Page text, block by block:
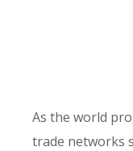
As the world
trade networks